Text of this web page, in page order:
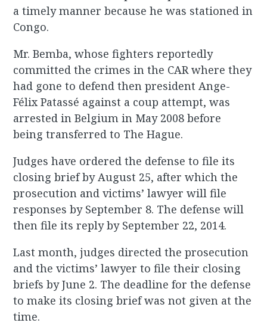
a timely manner because he was stationed in
Congo.
Mr. Bemba, whose fighters reportedly
committed the crimes in the CAR where they
had gone to defend then president Ange-
Félix Patassé against a coup attempt, was
arrested in Belgium in May 2008 before
being transferred to The Hague.
Judges have ordered the defense to file its
closing brief by August 25, after which the
prosecution and victims’ lawyer will file
responses by September 8. The defense will
then file its reply by September 22, 2014.
Last month, judges directed the prosecution
and the victims’ lawyer to file their closing
briefs by June 2. The deadline for the defense
to make its closing brief was not given at the
time.